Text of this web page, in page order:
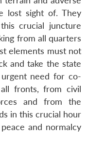
lost sight of. They
crucial juncture
from all quarters
elements must not
and take the state
need for co-
fronts, from civil
and from the
in this crucial hour
and normalcy